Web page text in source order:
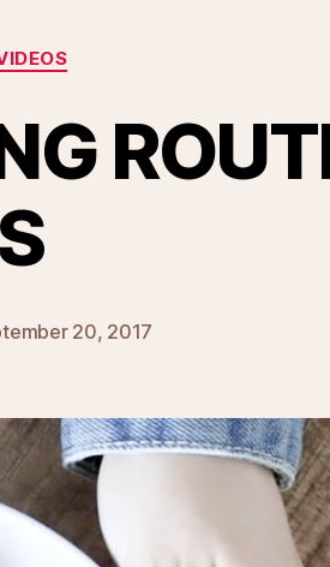
20, 2017